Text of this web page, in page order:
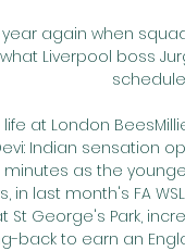
again when
Liverpool boss
life at London
Indian sensation
as the
in last month's FA
St George's Park,
back to earn an